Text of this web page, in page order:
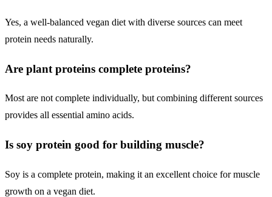
Yes, a well-balanced vegan diet with diverse sources can meet
protein needs naturally.
Are plant proteins complete proteins?
Most are not complete individually, but combining different sources
provides all essential amino acids.
Is soy protein good for building muscle?
Soy is a complete protein, making it an excellent choice for muscle
growth on a vegan diet.